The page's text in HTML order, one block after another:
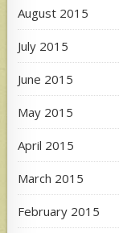
August 2015
July 2015
June 2015
May 2015
April 2015
March 2015
February 2015